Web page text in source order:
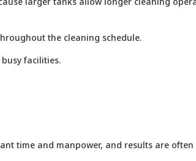
the cleaning schedule.
facilities.
time and manpower, and results are often